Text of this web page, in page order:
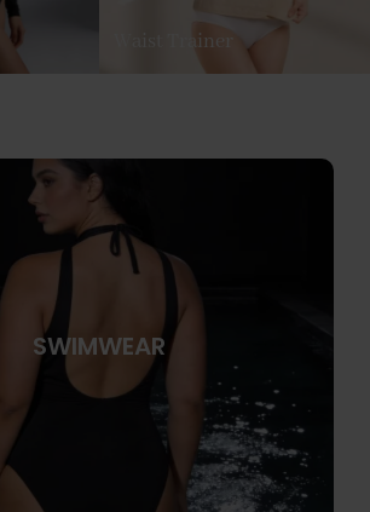
Waist Trainer
SWIMWEAR